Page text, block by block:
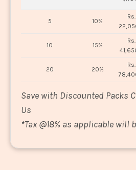
5 10%
Rs.
10 15%
Rs.
20 20%
Rs.
Save with Discounted Packs
Us
*Tax @18% as applicable will